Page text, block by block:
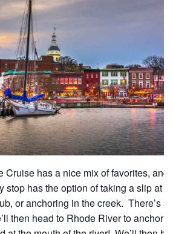
Cruise has a nice mix of favorites,
stop has the option of taking a slip at
or anchoring in the creek. There’s
then head to Rhode River to anchor